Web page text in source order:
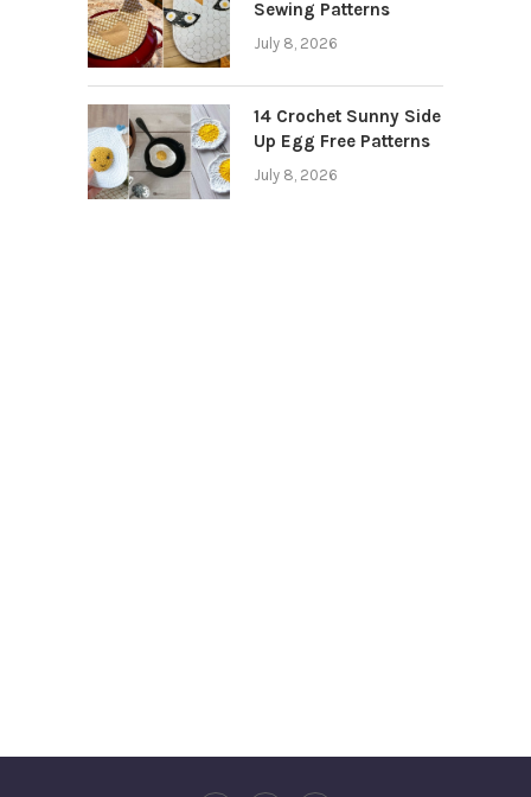
Sewing Patterns
July 8, 2026
14 Crochet Sunny Side
Up Egg Free Patterns
July 8, 2026